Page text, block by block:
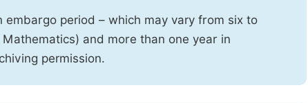
period – which may vary from six to
and more than one year in
permission.